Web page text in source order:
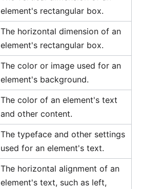
element's rectangular box.
The horizontal dimension of an
element's rectangular box.
The color or image used for an
element's background.
The color of an element's text
and other content.
The typeface and other settings
used for an element's text.
The horizontal alignment of an
element's text, such as left,